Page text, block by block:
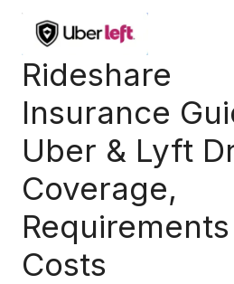
content
Rideshare
Insurance
Uber & Lyft
Coverage,
Costs